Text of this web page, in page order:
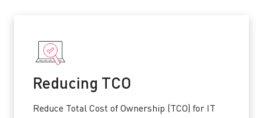
Reducing TCO
Reduce Total Cost of Ownership (TCO) for IT